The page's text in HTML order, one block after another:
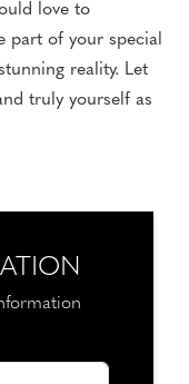
love to
part of your special
reality. Let
truly yourself as